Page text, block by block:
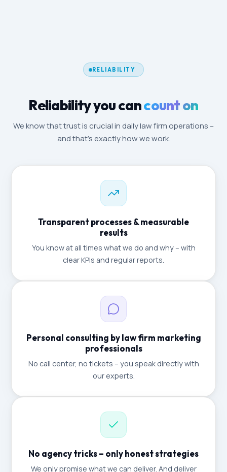
RELIABILITY
Reliability you cancount on
We know that trust is crucial in daily law firm operations –
and that's exactly how we work.
Transparent processes & measurable
results
You know at all times what we do and why – with
clear KPIs and regular reports.
Personal consulting by law firm marketing
professionals
No call center, no tickets – you speak directly with
our experts.
No agency tricks – only honest strategies
We only promise what we can deliver. And deliver